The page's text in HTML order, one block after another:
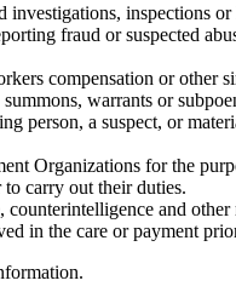
inspections
fraud or suspected
compensation or other
warrants or
person, a suspect, or
Organizations for the
carry out their duties.
and
in the care or payment